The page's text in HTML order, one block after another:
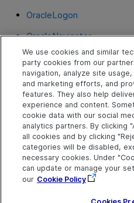
OracleLogon
OracleNavigator
OracleNotification
OracleRadioGroup
OracleStatusLine
OracleTabbedRegion
OracleTable
OracleTextField
OracleTree
We use cookies and similar
party cookies from our
navigation, analyze site
and marketing efforts, and
features. They also help
experience and content.
cookie data with our social
analytics partners. By clicking
all cookies and by clicking
categories will be disabled,
necessary cookies. Under
can update or manage your
our Cookie Policy